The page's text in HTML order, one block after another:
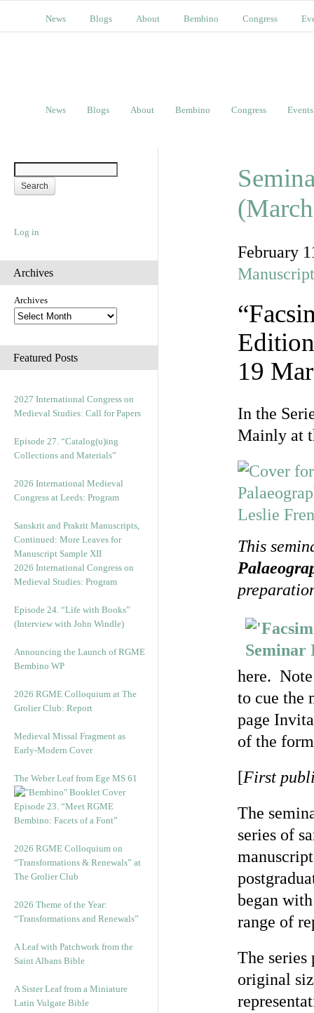
News Blogs About Bembino Congress
News Blogs About Bembino Congress Events
Log in
Archives
Archives
Featured Posts
2027 International Congress on
Medieval Studies: Call for Papers
Episode 27. “Catalog(u)ing
Collections and Materials”
2026 International Medieval
Congress at Leeds: Program
Sanskrit and Prakrit Manuscripts,
Continued: More Leaves for
Manuscript Sample XII
2026 International Congress on
Medieval Studies: Program
Episode 24. “Life with Books”
(Interview with John Windle)
Announcing the Launch of RGME
Bembino WP
2026 RGME Colloquium at The
Grolier Club: Report
Medieval Missal Fragment as
Early-Modern Cover
The Weber Leaf from Ege MS 61
Episode 23. “Meet RGME
Bembino: Facets of a Font”
2026 RGME Colloquium on
“Transformations & Renewals” at
The Grolier Club
2026 Theme of the Year:
“Transformations and Renewals”
A Leaf with Patchwork from the
Saint Albans Bible
A Sister Leaf from a Miniature
Latin Vulgate Bible
February
19
In the
Mainly at
This
here.
to cue the
page
of the
[First
The
series of
began
range of
The
original